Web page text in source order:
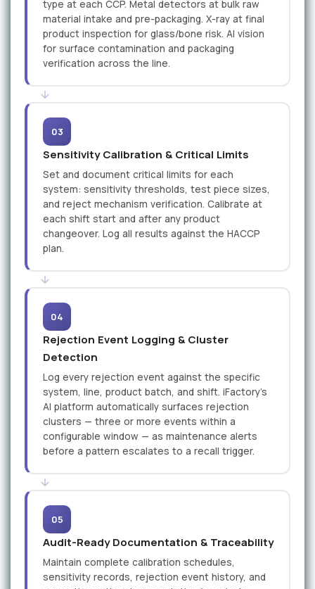
type at each CCP. Metal detectors at bulk raw
material intake and pre-packaging. X-ray at final
product inspection for glass/bone risk. AI vision
for surface contamination and packaging
verification across the line.
03
Sensitivity Calibration & Critical Limits
Set and document critical limits for each
system: sensitivity thresholds, test piece sizes,
and reject mechanism verification. Calibrate at
each shift start and after any product
changeover. Log all results against the HACCP
plan.
04
Rejection Event Logging & Cluster
Detection
Log every rejection event against the specific
system, line, product batch, and shift. iFactory’s
AI platform automatically surfaces rejection
clusters — three or more events within a
configurable window — as maintenance alerts
before a pattern escalates to a recall trigger.
05
Audit-Ready Documentation & Traceability
Maintain complete calibration schedules,
sensitivity records, rejection event history, and